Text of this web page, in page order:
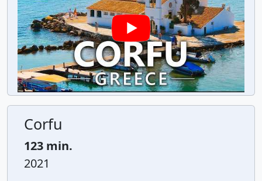
Corfu
123 min.
2021